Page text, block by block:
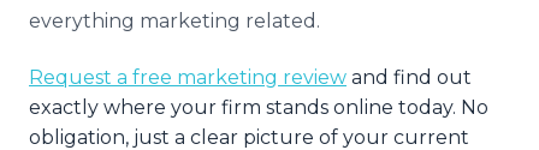
everything marketing related.
Request a free marketing review and find out
exactly where your firm stands online today. No
obligation, just a clear picture of your current